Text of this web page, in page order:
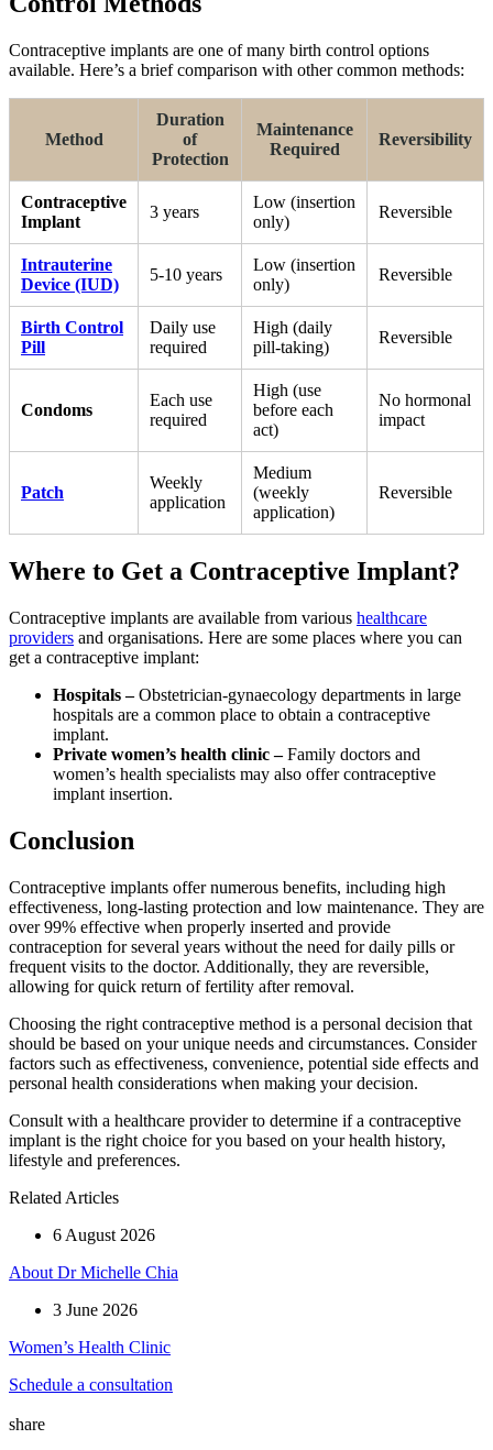
Contraceptive implants are one of many birth control options
available. Here’s a brief comparison with other common methods:
Method
Duration
of
Protection
Maintenance
Required
Reversibility
Contraceptive
Implant
3 years
Low (insertion
only)
Reversible
Intrauterine
Device (IUD)
5-10 years
Low (insertion
only)
Reversible
Birth Control
Pill
Daily use
required
High (daily
pill-taking)
Reversible
Condoms
Each use
required
High (use
before each
act)
No hormonal
impact
Patch
Weekly
application
Medium
(weekly
application)
Reversible
Where to Get a Contraceptive Implant?
Contraceptive implants are available from various healthcare
providers and organisations. Here are some places where you can
get a contraceptive implant:
Hospitals –Obstetrician-gynaecology departments in large
hospitals are a common place to obtain a contraceptive
implant.
Private women’s health clinic –Family doctors and
women’s health specialists may also offer contraceptive
implant insertion.
Conclusion
Contraceptive implants offer numerous benefits, including high
effectiveness, long-lasting protection and low maintenance. They are
over 99% effective when properly inserted and provide
contraception for several years without the need for daily pills or
frequent visits to the doctor. Additionally, they are reversible,
allowing for quick return of fertility after removal.
Choosing the right contraceptive method is a personal decision that
should be based on your unique needs and circumstances. Consider
factors such as effectiveness, convenience, potential side effects and
personal health considerations when making your decision.
Consult with a healthcare provider to determine if a contraceptive
implant is the right choice for you based on your health history,
lifestyle and preferences.
Related Articles
6 August 2026
About Dr Michelle Chia
3 June 2026
Women’s Health Clinic
Schedule a consultation
share